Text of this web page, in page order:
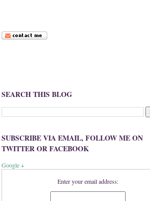
SEARCH THIS BLOG
SUBSCRIBE VIA EMAIL, FOLLOW ME ON
TWITTER OR FACEBOOK
Google +
Enter your email address: